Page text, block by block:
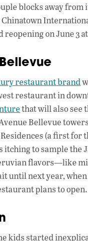
blocks away from
reopening on June 3
restaurant brand
restaurant in
that will also see
Bellevue
(a first for
itching to sample the
flavors—like
until next year,
plans to open.
kids started